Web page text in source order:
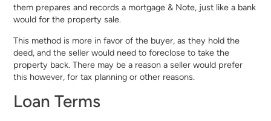
them prepares and records a mortgage & Note, just like a bank
would for the property sale.
This method is more in favor of the buyer, as they hold the
deed, and the seller would need to foreclose to take the
property back. There may be a reason a seller would prefer
this however, for tax planning or other reasons.
Loan Terms